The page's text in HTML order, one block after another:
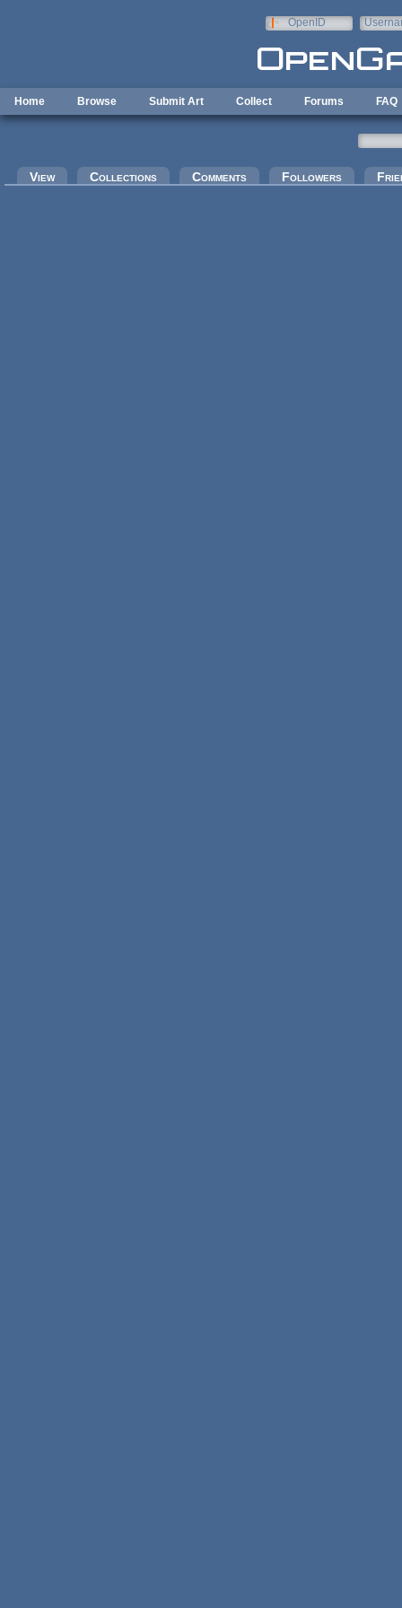
OpenID
Home Browse Submit Art Collect Forums FAQ
Primary tabs
View Collections Comments Followers